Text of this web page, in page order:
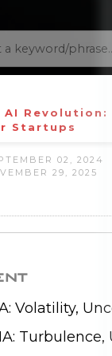
Revolution:
Startups
02, 2024
29, 2025
Volatility,